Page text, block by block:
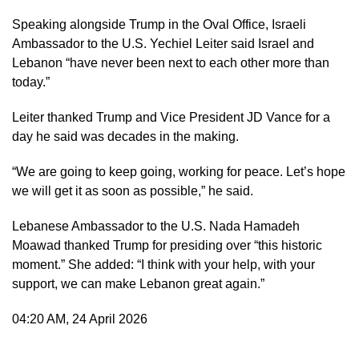
Speaking alongside Trump in the Oval Office, Israeli
Ambassador to the U.S. Yechiel Leiter said Israel and
Lebanon “have never been next to each other more than
today.”
Leiter thanked Trump and Vice President JD Vance for a
day he said was decades in the making.
“We are going to keep going, working for peace. Let’s hope
we will get it as soon as possible,” he said.
Lebanese Ambassador to the U.S. Nada Hamadeh
Moawad thanked Trump for presiding over “this historic
moment.” She added: “I think with your help, with your
support, we can make Lebanon great again.”
04:20 AM, 24 April 2026